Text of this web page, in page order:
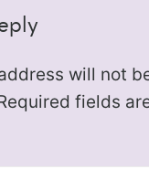
will not
fields